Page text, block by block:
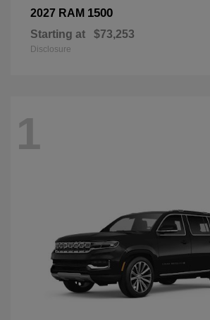
2027 RAM 1500
Starting at $73,253
Disclosure
1